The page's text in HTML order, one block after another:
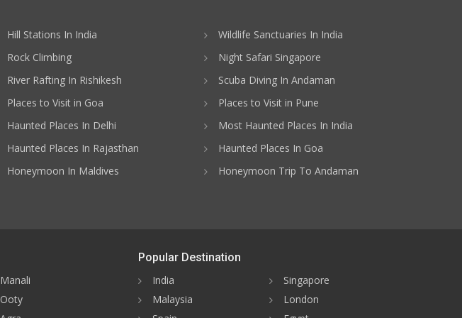
Hill Stations In India
Wildlife Sanctuaries In India
Rock Climbing
Night Safari Singapore
River Rafting In Rishikesh
Scuba Diving In Andaman
Places to Visit in Goa
Places to Visit in Pune
Haunted Places In Delhi
Most Haunted Places In India
Haunted Places In Rajasthan
Haunted Places In Goa
Honeymoon In Maldives
Honeymoon Trip To Andaman
Manali
Ooty
Popular Destination
India
Singapore
Malaysia
London